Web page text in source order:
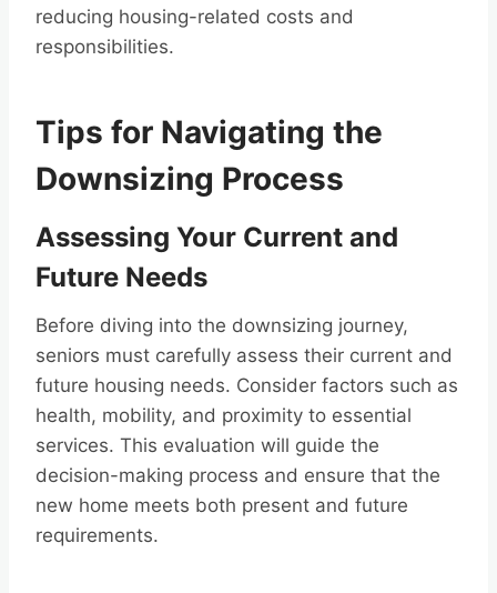
reducing housing-related costs and
responsibilities.
Tips for Navigating the
Downsizing Process
Assessing Your Current and
Future Needs
Before diving into the downsizing journey,
seniors must carefully assess their current and
future housing needs. Consider factors such as
health, mobility, and proximity to essential
services. This evaluation will guide the
decision-making process and ensure that the
new home meets both present and future
requirements.